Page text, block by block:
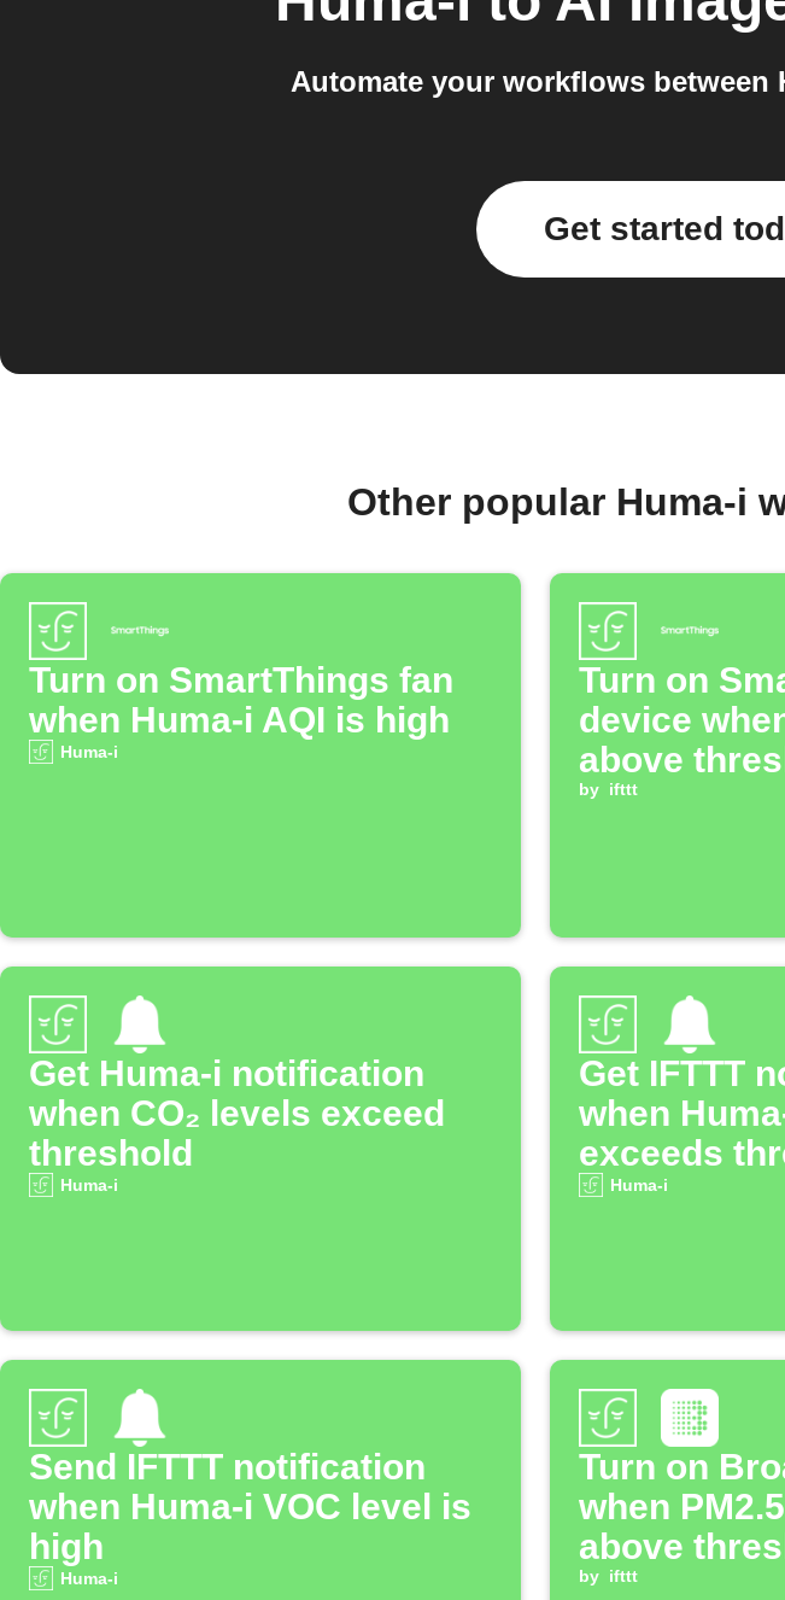
Automate your workflows between
Get started
Other popular Huma-i
Turn on SmartThings fan
when Huma-i AQI is high
Huma-i
Turn on
device
above
by ifttt
Get Huma-i notification
when CO₂ levels exceed
threshold
Huma-i
Get IFTTT
when
exceeds
Huma-i
Send IFTTT notification
when Huma-i VOC level is
high
Huma-i
Turn on
when
above
by ifttt